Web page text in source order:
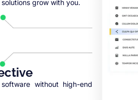
grow with you.
without high-end